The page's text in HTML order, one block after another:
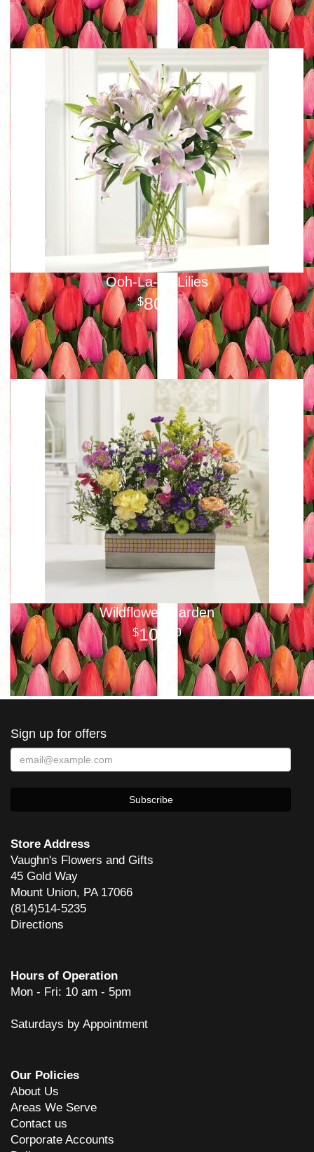
Ooh-La-La Lilies
80
Wildflower Garden
100 00
Sign up for offers
Store Address
Vaughn's Flowers and Gifts
45 Gold Way
Mount Union, PA 17066
(814)514-5235
Directions
Hours of Operation
Mon - Fri: 10 am - 5pm
Saturdays by Appointment
Our Policies
About Us
Areas We Serve
Contact us
Corporate Accounts